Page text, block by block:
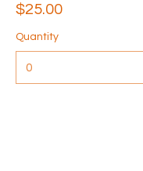
$25.00
Quantity